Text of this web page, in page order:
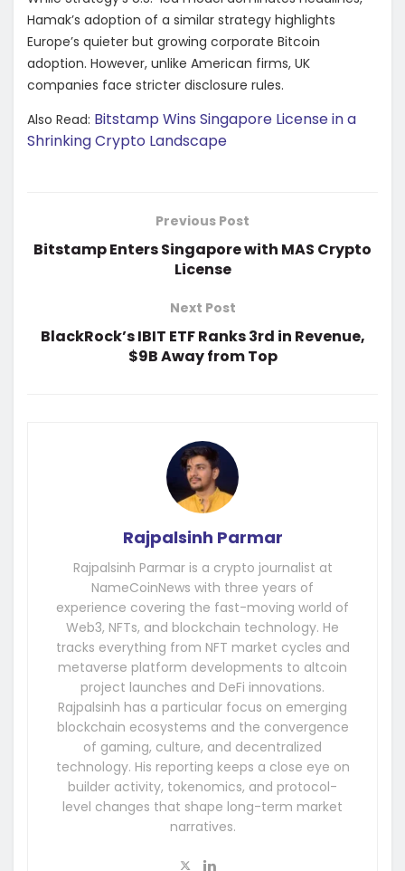
Hamak’s adoption of a similar strategy highlights
Europe’s quieter but growing corporate Bitcoin
adoption. However, unlike American firms, UK
companies face stricter disclosure rules.
Also Read: Bitstamp Wins Singapore License in a
Shrinking Crypto Landscape
Previous Post
Bitstamp Enters Singapore with MAS Crypto
License
Next Post
BlackRock’s IBIT ETF Ranks 3rd in Revenue,
$9B Away from Top
Rajpalsinh Parmar
Rajpalsinh Parmar is a crypto journalist at
NameCoinNews with three years of
experience covering the fast-moving world of
Web3, NFTs, and blockchain technology. He
tracks everything from NFT market cycles and
metaverse platform developments to altcoin
project launches and DeFi innovations.
Rajpalsinh has a particular focus on emerging
blockchain ecosystems and the convergence
of gaming, culture, and decentralized
technology. His reporting keeps a close eye on
builder activity, tokenomics, and protocol-
level changes that shape long-term market
narratives.